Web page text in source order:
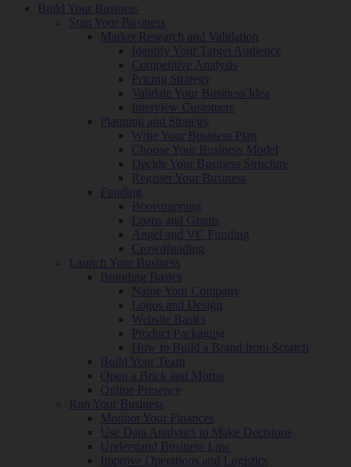
Build Your Business
Start Your Business
Market Research and Validation
Identify Your Target Audience
Competitive Analysis
Pricing Strategy
Validate Your Business Idea
Interview Customers
Planning and Strategy
Write Your Business Plan
Choose Your Business Model
Decide Your Business Structure
Register Your Business
Funding
Bootstrapping
Loans and Grants
Angel and VC Funding
Crowdfunding
Launch Your Business
Branding Basics
Name Your Company
Logos and Design
Website Basics
Product Packaging
How to Build a Brand from Scratch
Build Your Team
Open a Brick and Mortar
Online Presence
Run Your Business
Monitor Your Finances
Use Data Analytics to Make Decisions
Understand Business Law
Improve Operations and Logistics